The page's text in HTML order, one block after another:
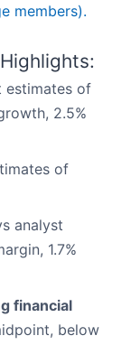
members).
estimates of
2.5%
of
analyst
1.7%
financial
below